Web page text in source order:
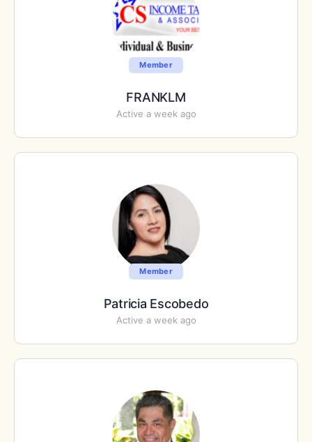
Member
FRANKLM
Active a week ago
Member
Patricia Escobedo
Active a week ago